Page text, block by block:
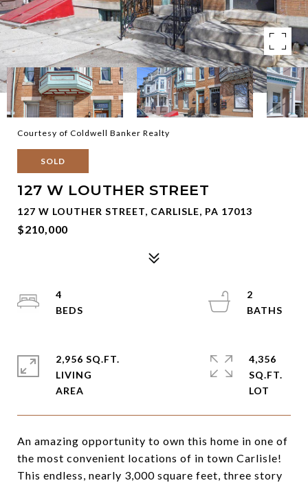
Courtesy of Coldwell Banker Realty
SOLD
127 W LOUTHER STREET
127 W LOUTHER STREET, CARLISLE, PA 17013
$210,000
An amazing opportunity to own this home in one of
the most convenient locations of in town Carlisle!
This endless, nearly 3,000 square feet, three story
4
2
2,956 SQ.FT.
LIVING
4,356
SQ.FT.